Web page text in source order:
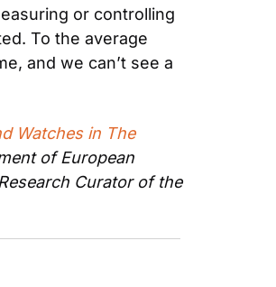
or controlling
To the average
and we can’t see a
Watches in The
of European
Curator of the